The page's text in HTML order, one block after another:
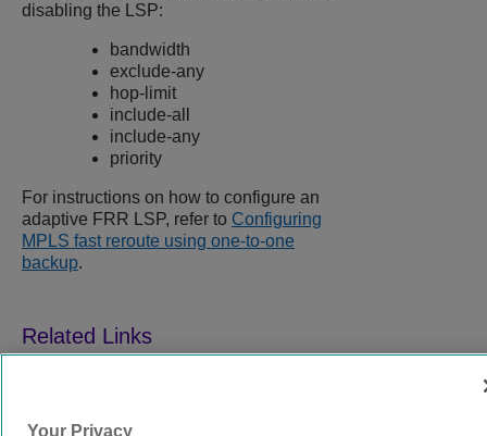
disabling the LSP:
bandwidth
exclude-any
hop-limit
include-all
include-any
priority
For instructions on how to configure an
adaptive FRR LSP, refer to Configuring
MPLS fast reroute using one-to-one
backup.
Your Privacy